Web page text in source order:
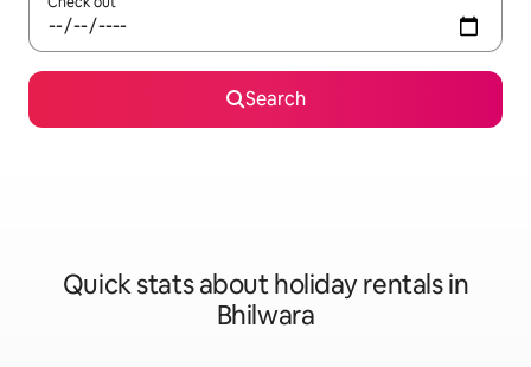
Search
Quick stats about holiday rentals in
Bhilwara